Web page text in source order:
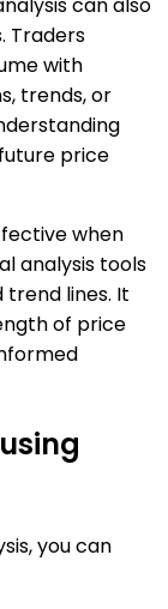
Traders
with
trends, or
price
when
analysis tools
lines. It
of price
you can